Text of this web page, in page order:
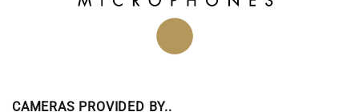
CAMERAS PROVIDED BY..